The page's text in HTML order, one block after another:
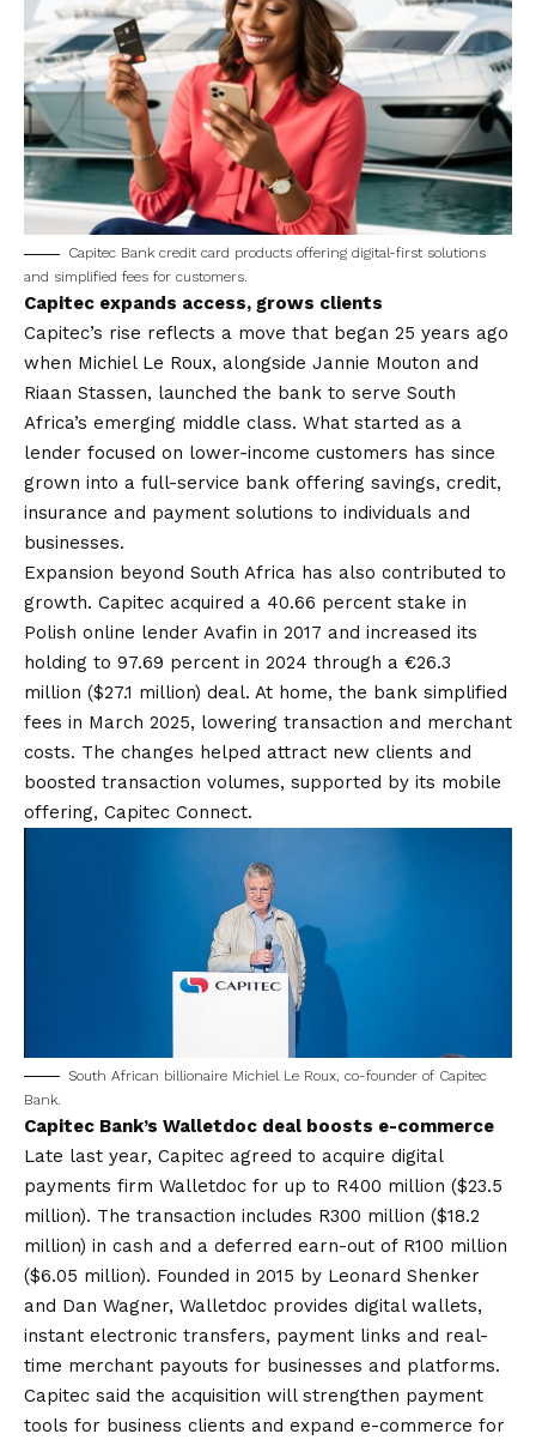
Capitec Bank credit card products offering digital-first solutions
and simplified fees for customers.
Capitec expands access, grows clients
Capitec’s rise reflects a move that began 25 years ago
when Michiel Le Roux, alongside Jannie Mouton and
Riaan Stassen, launched the bank to serve South
Africa’s emerging middle class. What started as a
lender focused on lower-income customers has since
grown into a full-service bank offering savings, credit,
insurance and payment solutions to individuals and
businesses.
Expansion beyond South Africa has also contributed to
growth. Capitec acquired a 40.66 percent stake in
Polish online lender Avafin in 2017 and increased its
holding to 97.69 percent in 2024 through a €26.3
million ($27.1 million) deal. At home, the bank simplified
fees in March 2025, lowering transaction and merchant
costs. The changes helped attract new clients and
boosted transaction volumes, supported by its mobile
offering, Capitec Connect.
South African billionaire Michiel Le Roux, co-founder of Capitec
Bank.
Capitec Bank’s Walletdoc deal boosts e-commerce
Late last year, Capitec agreed to acquire digital
payments firm Walletdoc for up to R400 million ($23.5
million). The transaction includes R300 million ($18.2
million) in cash and a deferred earn-out of R100 million
($6.05 million). Founded in 2015 by Leonard Shenker
and Dan Wagner, Walletdoc provides digital wallets,
instant electronic transfers, payment links and real-
time merchant payouts for businesses and platforms.
Capitec said the acquisition will strengthen payment
tools for business clients and expand e-commerce for